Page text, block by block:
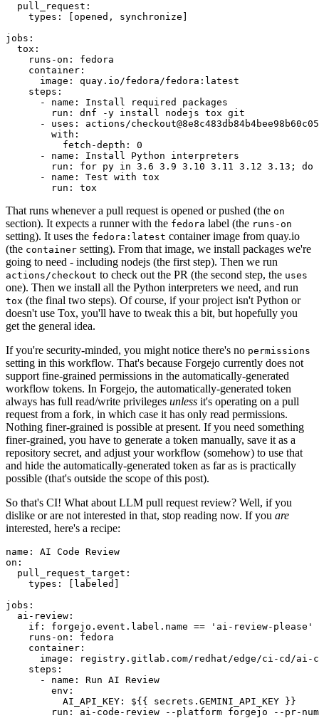
pull_request :
types : [opened , synchronize ]
jobs :
tox :
runs-on :
fedora
container :
image :
quay.io/fedora/fedora:latest
steps :
-
name :
Install required packages
run :
dnf -y install nodejs tox git
-
uses :
actions/
with :
fetch-depth :
0
-
name :
Install Python interpreters
run :
for py in 3.6 3.9 3.10 3.11 3.12 3.13; do
-
name :
Test with tox
run : tox
That runs whenever a pull request is opened or pushed (the on
section). It expects a runner with the fedora label (the runs-on
setting). It uses the fedora:latest container image from quay.io
(the container setting). From that image, we install packages we're
going to need - including nodejs (the first step). Then we run
actions/checkout to check out the PR (the second step, the uses
one). Then we install all the Python interpreters we need, and run
tox (the final two steps). Of course, if your project isn't Python or
doesn't use Tox, you'll have to tweak this a bit, but hopefully you
get the general idea.
If you're security-minded, you might notice there's no permissions
setting in this workflow. That's because Forgejo currently does not
support fine-grained permissions in the automatically-generated
workflow tokens. In Forgejo, the automatically-generated token
always has full read/write privileges unless it's operating on a pull
request from a fork, in which case it has only read permissions.
Nothing finer-grained is possible at present. If you need something
finer-grained, you have to generate a token manually, save it as a
repository secret, and adjust your workflow (somehow) to use that
and hide the automatically-generated token as far as is practically
possible (that's outside the scope of this post).
So that's CI! What about LLM pull request review? Well, if you
dislike or are not interested in that, stop reading now. If you are
interested, here's a recipe:
name :
AI Code Review
on :
pull_request_target :
types : [ labeled ]
jobs :
ai-review :
if :
forgejo.event.label.name == 'ai-review-please'
runs-on :
fedora
container :
image :
registry.gitlab.com/redhat/edge/ci-cd/ai-
steps :
-
name :
Run AI Review
env :
AI_API_KEY :
${{ secrets.GEMINI_API_KEY }}
run :
ai-code-review --platform forgejo --pr-